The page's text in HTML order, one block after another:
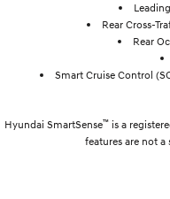
Rear Cross-
Rear
Smart Cruise Control
Hyundai SmartSense™is a
features are not